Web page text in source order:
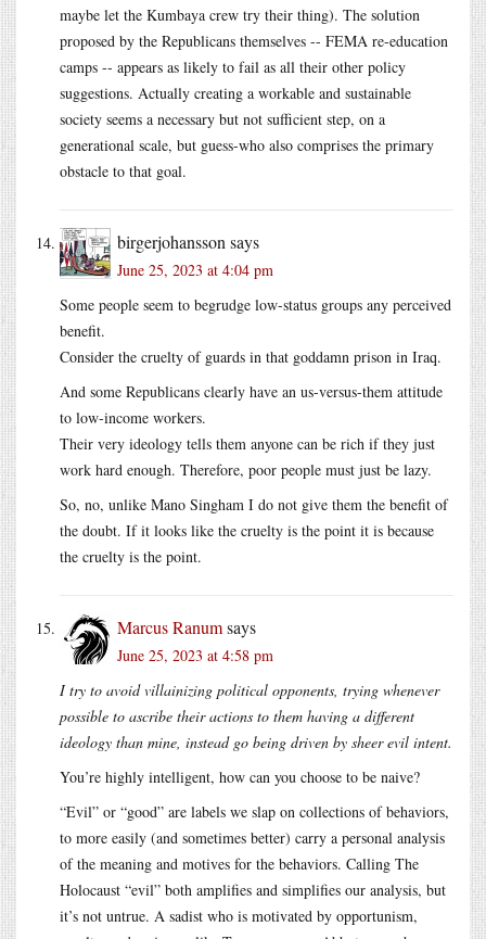
maybe let the Kumbaya crew try their thing). The solution
proposed by the Republicans themselves -- FEMA re-education
camps -- appears as likely to fail as all their other policy
suggestions. Actually creating a workable and sustainable
society seems a necessary but not sufficient step, on a
generational scale, but guess-who also comprises the primary
obstacle to that goal.
birgerjohansson says
June 25, 2023 at 4:04 pm
Some people seem to begrudge low-status groups any perceived
benefit.
Consider the cruelty of guards in that goddamn prison in Iraq.
And some Republicans clearly have an us-versus-them attitude
to low-income workers.
Their very ideology tells them anyone can be rich if they just
work hard enough. Therefore, poor people must just be lazy.
So, no, unlike Mano Singham I do not give them the benefit of
the doubt. If it looks like the cruelty is the point it is because
the cruelty is the point.
Marcus Ranumsays
June 25, 2023 at 4:58 pm
I try to avoid villainizing political opponents, trying whenever
possible to ascribe their actions to them having a different
ideology than mine, instead go being driven by sheer evil intent.
You’re highly intelligent, how can you choose to be naive?
“Evil” or “good” are labels we slap on collections of behaviors,
to more easily (and sometimes better) carry a personal analysis
of the meaning and motives for the behaviors. Calling The
Holocaust “evil” both amplifies and simplifies our analysis, but
it’s not untrue. A sadist who is motivated by opportunism,